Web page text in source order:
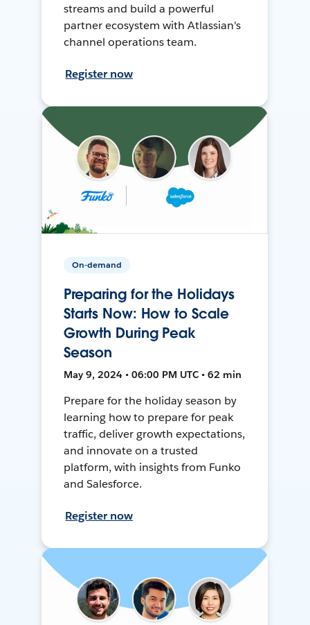
streams and build a powerful
partner ecosystem with Atlassian's
channel operations team.
Register now
On-demand
Preparing for the Holidays
Starts Now: How to Scale
Growth During Peak
Season
May 9, 2024 • 06:00 PM UTC • 62 min
Prepare for the holiday season by
learning how to prepare for peak
traffic, deliver growth expectations,
and innovate on a trusted
platform, with insights from Funko
and Salesforce.
Register now